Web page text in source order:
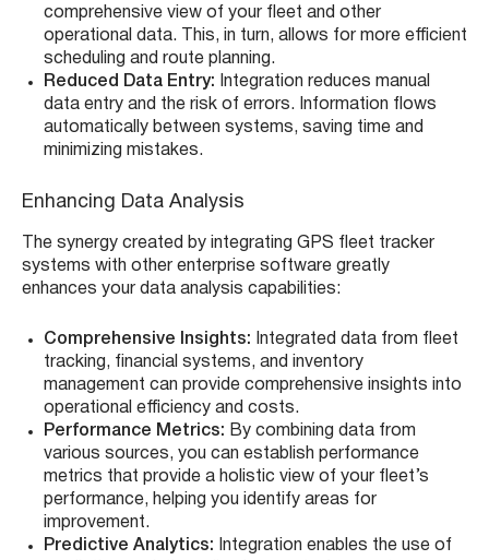
comprehensive view of your fleet and other
operational data. This, in turn, allows for more efficient
scheduling and route planning.
Reduced Data Entry: Integration reduces manual
data entry and the risk of errors. Information flows
automatically between systems, saving time and
minimizing mistakes.
Enhancing Data Analysis
The synergy created by integrating GPS fleet tracker
systems with other enterprise software greatly
enhances your data analysis capabilities:
Comprehensive Insights: Integrated data from fleet
tracking, financial systems, and inventory
management can provide comprehensive insights into
operational efficiency and costs.
Performance Metrics: By combining data from
various sources, you can establish performance
metrics that provide a holistic view of your fleet’s
performance, helping you identify areas for
improvement.
Predictive Analytics: Integration enables the use of